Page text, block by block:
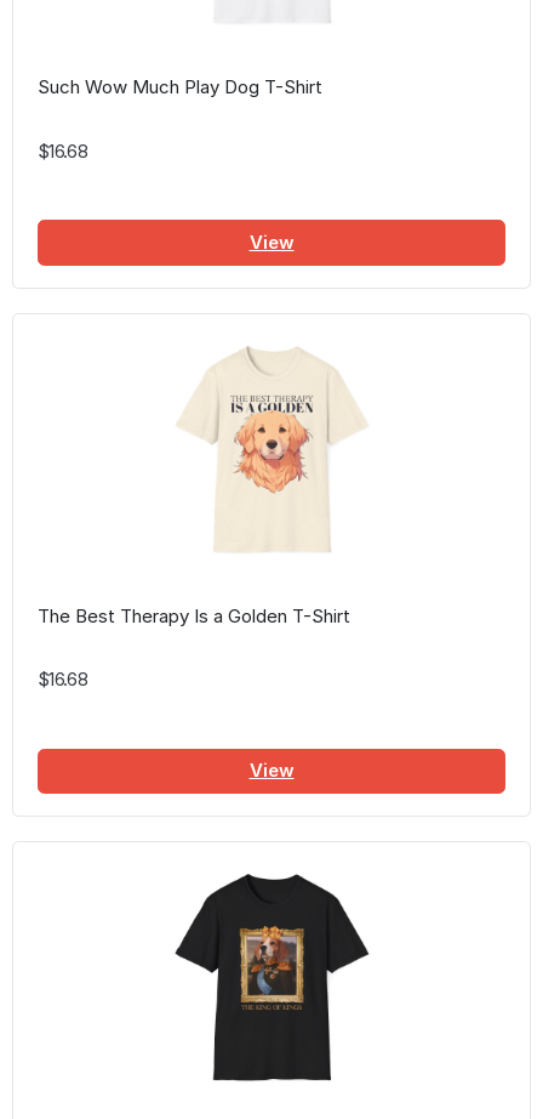
Such Wow Much Play Dog T-Shirt
$16.68
View
The Best Therapy Is a Golden T-Shirt
$16.68
View